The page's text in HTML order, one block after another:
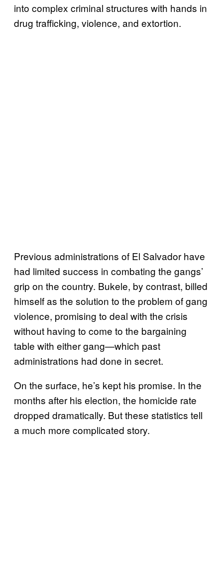
into complex criminal structures with hands in
drug trafficking, violence, and extortion.
Previous administrations of El Salvador have
had limited success in combating the gangs’
grip on the country. Bukele, by contrast, billed
himself as the solution to the problem of gang
violence, promising to deal with the crisis
without having to come to the bargaining
table with either gang—which past
administrations had done in secret.
On the surface, he’s kept his promise. In the
months after his election, the homicide rate
dropped dramatically. But these statistics tell
a much more complicated story.